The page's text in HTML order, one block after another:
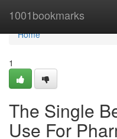
1001bookmarks
Home
Home
1
The Single
Use For